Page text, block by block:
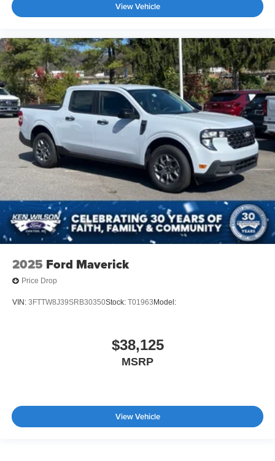
View Vehicle
2025 Ford Maverick
Price Drop
VIN: 3FTTW8J39SRB30350Stock: T01963 Model:
$38,125
MSRP
View Vehicle